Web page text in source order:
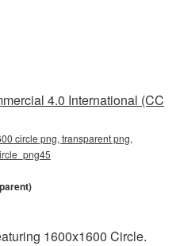
4.0 International (CC
circle png, transparent png,
1600x1600 Circle.